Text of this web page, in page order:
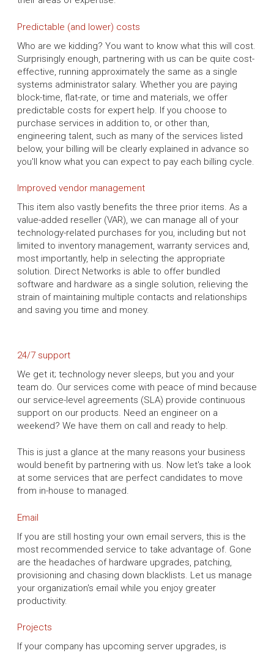
Predictable (and lower) costs
Who are we kidding? You want to know what this will cost.
Surprisingly enough, partnering with us can be quite cost-
effective, running approximately the same as a single
systems administrator salary. Whether you are paying
block-time, flat-rate, or time and materials, we offer
predictable costs for expert help. If you choose to
purchase services in addition to, or other than,
engineering talent, such as many of the services listed
below, your billing will be clearly explained in advance so
you'll know what you can expect to pay each billing cycle.
Improved vendor management
This item also vastly benefits the three prior items. As a
value-added reseller (VAR), we can manage all of your
technology-related purchases for you, including but not
limited to inventory management, warranty services and,
most importantly, help in selecting the appropriate
solution. Direct Networks is able to offer bundled
software and hardware as a single solution, relieving the
strain of maintaining multiple contacts and relationships
and saving you time and money.
24/7 support
We get it; technology never sleeps, but you and your
team do. Our services come with peace of mind because
our service-level agreements (SLA) provide continuous
support on our products. Need an engineer on a
weekend? We have them on call and ready to help.
This is just a glance at the many reasons your business
would benefit by partnering with us. Now let's take a look
at some services that are perfect candidates to move
from in-house to managed.
Email
If you are still hosting your own email servers, this is the
most recommended service to take advantage of. Gone
are the headaches of hardware upgrades, patching,
provisioning and chasing down blacklists. Let us manage
your organization's email while you enjoy greater
productivity.
Projects
If your company has upcoming server upgrades, is